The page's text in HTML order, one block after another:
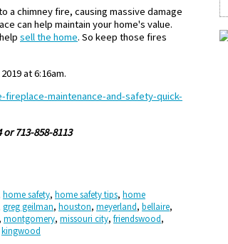
a chimney fire, causing massive damage
can help maintain your home's value.
sell the home. So keep those fires
at 6:16am.
maintenance-and-safety-quick-
713-858-8113
home safety, home safety tips, home
greg geilman, houston, meyerland, bellaire,
, montgomery, missouri city, friendswood,
kingwood